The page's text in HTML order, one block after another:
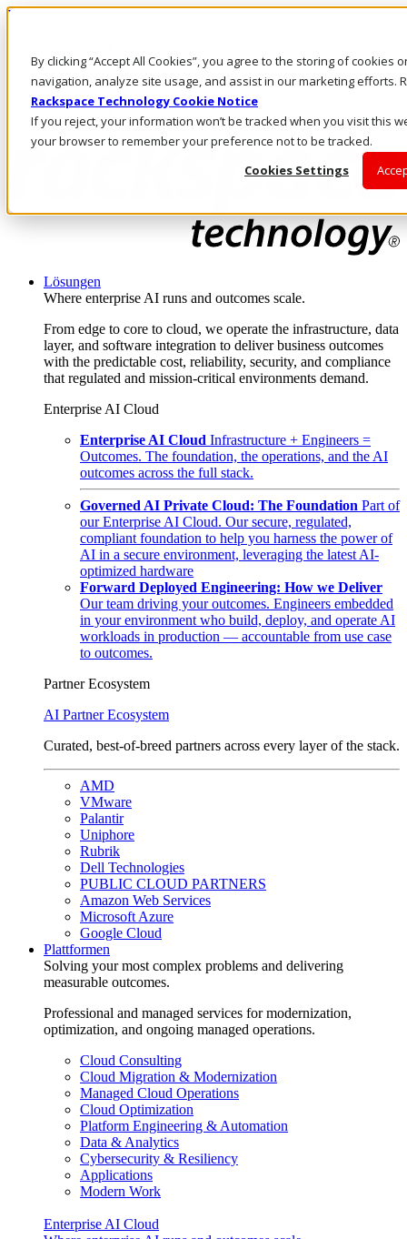
By clicking “Accept All Cookies”, you agree to the storing of cookies
navigation, analyze site usage, and assist in our marketing efforts.
Rackspace Technology Cookie Notice
If you reject, your information won’t be tracked when you visit this
your browser to remember your preference not to be tracked.
Cookies Settings
Direkt zum Inhalt
Rufen Sie uns an
Investoren
AT/DE
Anmeldung und Support
Lösungen
Where enterprise AI runs and outcomes scale.
From edge to core to cloud, we operate the infrastructure, data
layer, and software integration to deliver business outcomes
with the predictable cost, reliability, security, and compliance
that regulated and mission-critical environments demand.
Enterprise AI Cloud
Enterprise AI Cloud Infrastructure + Engineers =
Outcomes. The foundation, the operations, and the AI
outcomes across the full stack.
Governed AI Private Cloud: The Foundation Part of
our Enterprise AI Cloud. Our secure, regulated,
compliant foundation to help you harness the power of
AI in a secure environment, leveraging the latest AI-
optimized hardware
Forward Deployed Engineering: How we Deliver
Our team driving your outcomes. Engineers embedded
in your environment who build, deploy, and operate AI
workloads in production — accountable from use case
to outcomes.
Partner Ecosystem
AI Partner Ecosystem
Curated, best-of-breed partners across every layer of the stack.
AMD
VMware
Palantir
Uniphore
Rubrik
Dell Technologies
PUBLIC CLOUD PARTNERS
Amazon Web Services
Microsoft Azure
Google Cloud
Plattformen
Solving your most complex problems and delivering
measurable outcomes.
Professional and managed services for modernization,
optimization, and ongoing managed operations.
Cloud Consulting
Cloud Migration & Modernization
Managed Cloud Operations
Cloud Optimization
Platform Engineering & Automation
Data & Analytics
Cybersecurity & Resiliency
Applications
Modern Work
Enterprise AI Cloud